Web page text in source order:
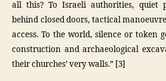
all this? To Israeli authorities, quiet
behind closed doors, tactical
access. To the world, silence or token
construction and archaeological
their churches’ very walls.” [3]